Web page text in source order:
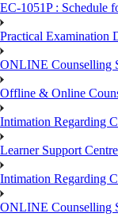
EC-1051P : Schedule
Practical Examination
ONLINE Counselling
Offline & Online
Intimation Regarding
Learner Support
Intimation Regarding
ONLINE Counselling